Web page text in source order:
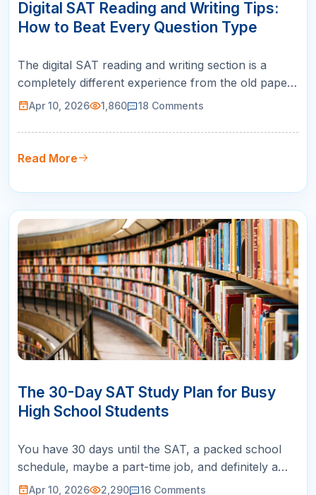
APR
Digital SAT Reading and Writing Tips:
How to Beat Every Question Type
The digital SAT reading and writing section is a
completely different experience from the old paper-
based SAT. If you are preparing with outdated
setting yourself up for a lower score than you
deserve. The new format uses short passages with
Apr 10, 2026 1,860 18 Comments
Read More
APR
The 30-Day SAT Study Plan for Busy
High School Students
You have 30 days until the SAT, a packed school
schedule, maybe a part-time job, and definitely a
social life you do not want to abandon. Sound
Apr 10, 2026 2,290 16 Comments